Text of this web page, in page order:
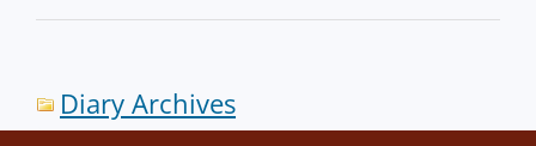
Diary Archives